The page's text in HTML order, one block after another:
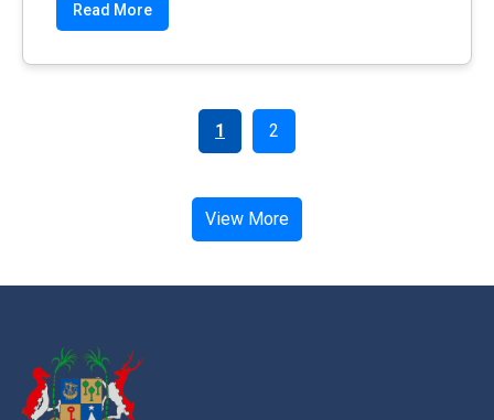
Read More
1 2
View More